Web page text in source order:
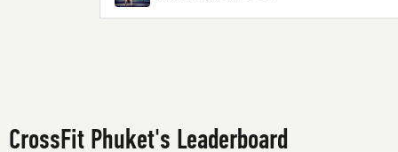
CrossFit Phuket's Leaderboard